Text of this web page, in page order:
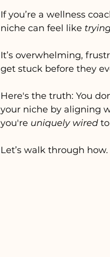
If you’re a wellness
niche can feel like
It’s overwhelming,
get stuck before they
Here's the truth: You
your niche by aligning
you're uniquely wired
Let’s walk through how.